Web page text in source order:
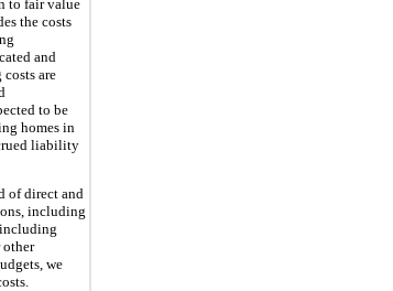
to fair value
the costs
and
are
to be
homes in
liability
of direct and
including
other
we